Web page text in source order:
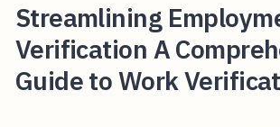
Streamlining
Verification A
Guide to Work